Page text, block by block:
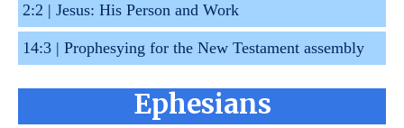
2:2 | Jesus: His Person and Work
14:3 | Prophesying for the New Testament assembly
Ephesians